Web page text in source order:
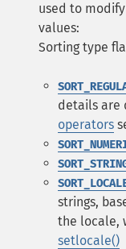
used to
values:
Sorting type
details are
operators
strings,
the locale,
setlocale()